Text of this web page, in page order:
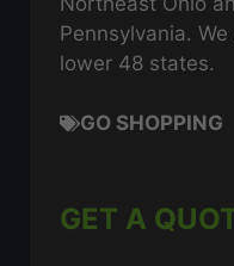
Pennsylvania.
lower 48 states.
GO SHOPPING
GET A